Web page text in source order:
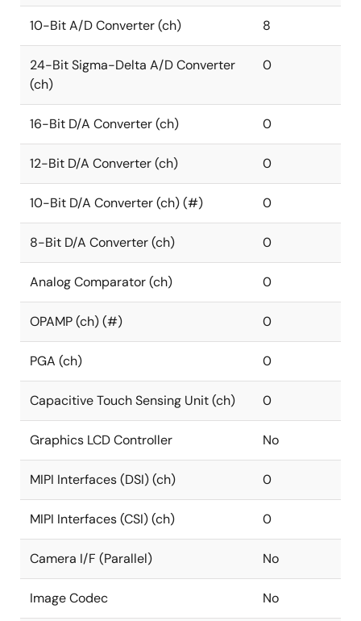
10-Bit A/D Converter (ch) 8
24-Bit Sigma-Delta A/D Converter
(ch)
0
16-Bit D/A Converter (ch) 0
12-Bit D/A Converter (ch) 0
10-Bit D/A Converter (ch) (#) 0
8-Bit D/A Converter (ch) 0
Analog Comparator (ch) 0
OPAMP (ch) (#) 0
PGA (ch) 0
Capacitive Touch Sensing Unit (ch) 0
Graphics LCD Controller No
MIPI Interfaces (DSI) (ch) 0
MIPI Interfaces (CSI) (ch) 0
Camera I/F (Parallel) No
Image Codec No